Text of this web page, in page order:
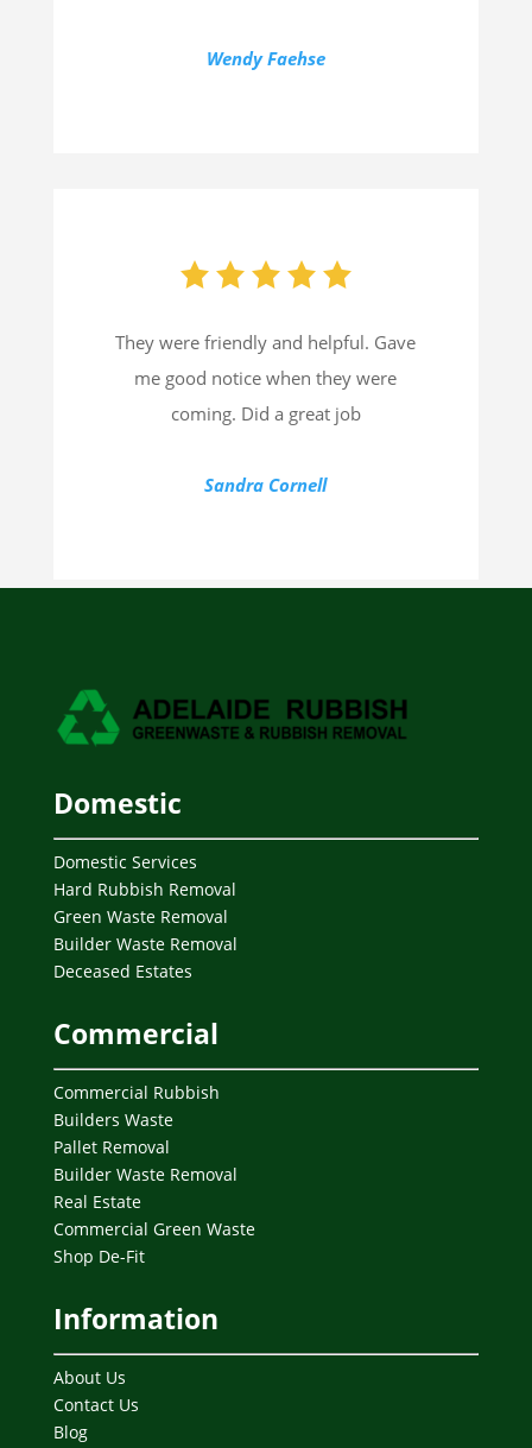
Wendy Faehse
They were friendly and helpful. Gave
me good notice when they were
coming. Did a great job
Sandra Cornell
Domestic
Domestic Services
Hard Rubbish Removal
Green Waste Removal
Builder Waste Removal
Deceased Estates
Commercial
Commercial Rubbish
Builders Waste
Pallet Removal
Builder Waste Removal
Real Estate
Commercial Green Waste
Shop De-Fit
Information
About Us
Contact Us
Blog